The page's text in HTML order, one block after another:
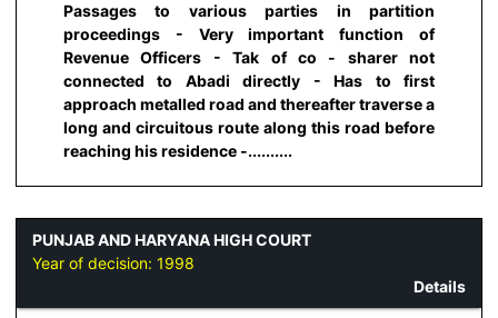
Passages to various parties in partition
proceedings - Very important function of
Revenue Officers - Tak of co - sharer not
connected to Abadi directly - Has to first
approach metalled road and thereafter traverse a
long and circuitous route along this road before
reaching his residence -..........
PUNJAB AND HARYANA HIGH COURT
Year of decision: 1998
Details